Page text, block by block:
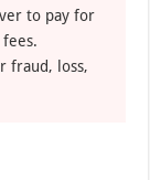
to pay for
fraud, loss,